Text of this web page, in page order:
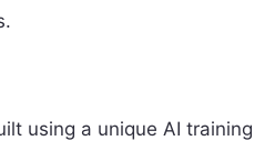
using a unique AI training